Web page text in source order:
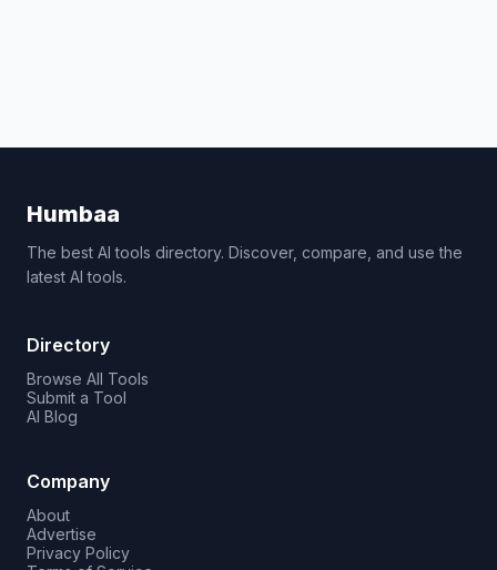
Humbaa
The best AI tools directory. Discover, compare, and use the
latest AI tools.
Directory
Browse All Tools
Submit a Tool
AI Blog
Company
About
Advertise
Privacy Policy